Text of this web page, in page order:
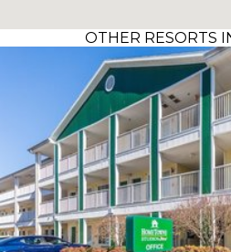
OTHER RESORTS